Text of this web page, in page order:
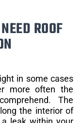
ROOF
in some cases
more often the
The
the interior of